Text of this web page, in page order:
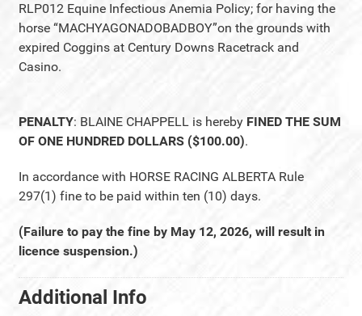
RLP012 Equine Infectious Anemia Policy; for having the
horse “MACHYAGONADOBADBOY”on the grounds with
expired Coggins at Century Downs Racetrack and
Casino.
PENALTY: BLAINE CHAPPELL is hereby FINED THE SUM
OF ONE HUNDRED DOLLARS ($100.00).
In accordance with HORSE RACING ALBERTA Rule
297(1) fine to be paid within ten (10) days.
(Failure to pay the fine by May 12, 2026, will result in
licence suspension.)
Additional Info